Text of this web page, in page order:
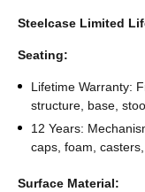
Steelcase Limited
Seating:
Lifetime Warranty:
structure, base,
12 Years:
caps, foam,
Surface Material: